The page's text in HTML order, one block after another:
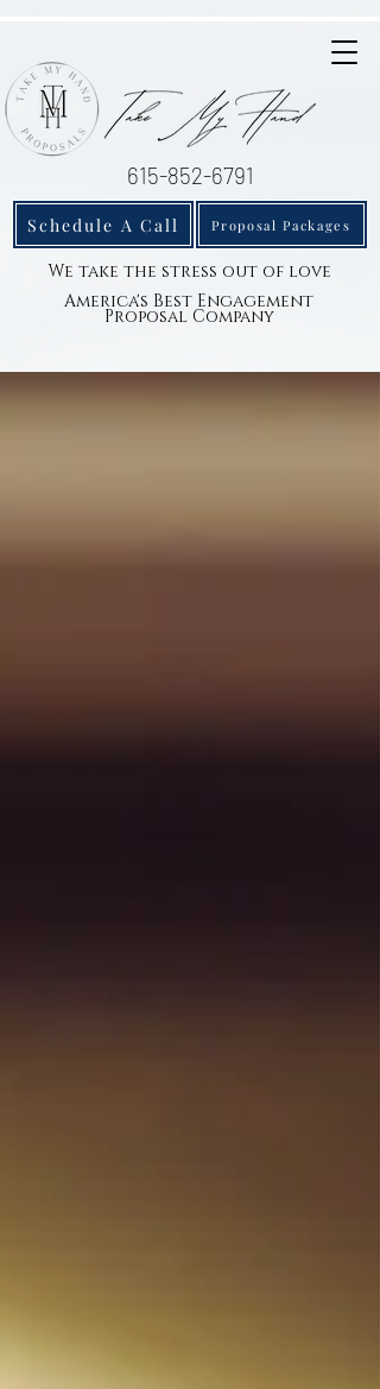
Proposal Packages
We take the stress out of love
America's Best Engagement
Proposal Company
Schedule A Call
615-852-6791